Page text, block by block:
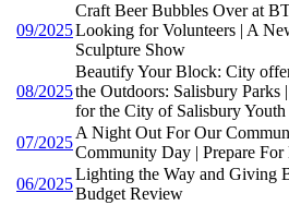
09/2025
Craft Beer Bubbles Over at
Looking for Volunteers | A
Sculpture Show
08/2025
Beautify Your Block: City
the Outdoors: Salisbury
for the City of Salisbury
07/2025
A Night Out For Our
Community Day | Prepare For
06/2025
Lighting the Way and Giving
Budget Review